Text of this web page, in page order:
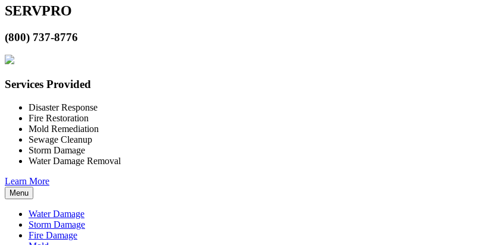
SERVPRO
(800) 737-8776
Services Provided
Disaster Response
Fire Restoration
Mold Remediation
Sewage Cleanup
Storm Damage
Water Damage Removal
Learn More
Menu
Water Damage
Storm Damage
Fire Damage